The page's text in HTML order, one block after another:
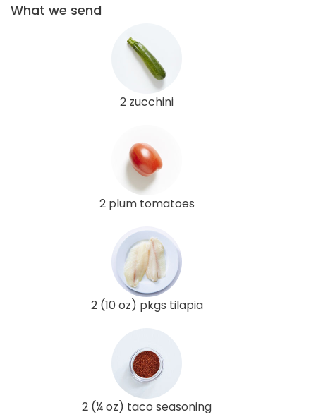
What we send
2 zucchini
2 plum tomatoes
2 (10 oz) pkgs tilapia
2 (¼ oz) taco seasoning